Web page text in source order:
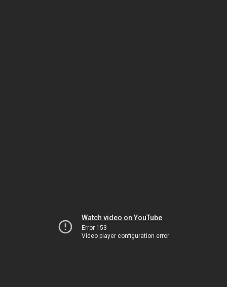
Watch video on YouTube
Error 153
Video player configuration error